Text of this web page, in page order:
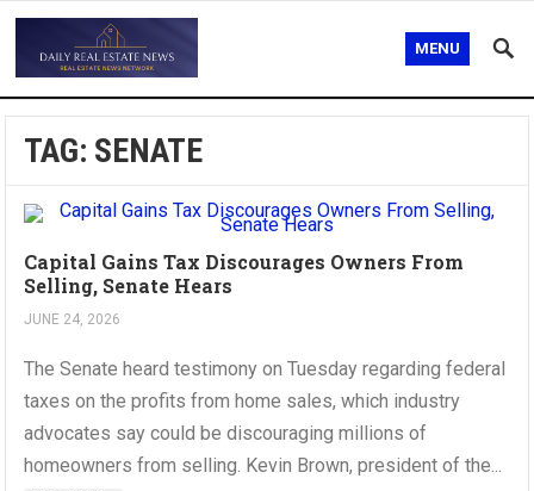
MENU
TAG: SENATE
Capital Gains Tax Discourages Owners From
Selling, Senate Hears
JUNE 24, 2026
The Senate heard testimony on Tuesday regarding federal
taxes on the profits from home sales, which industry
advocates say could be discouraging millions of
homeowners from selling. Kevin Brown, president of the...